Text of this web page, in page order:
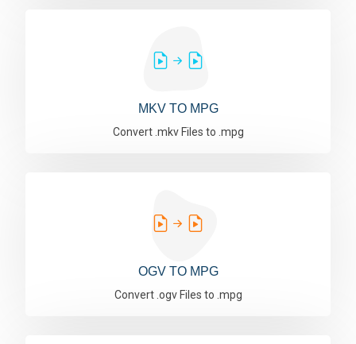
MKV TO MPG
Convert .mkv Files to .mpg
OGV TO MPG
Convert .ogv Files to .mpg